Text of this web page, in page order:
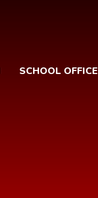
SCHOOL OFFICE